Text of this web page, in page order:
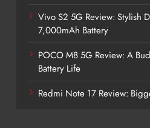
Vivo S2 5G Review: Stylish
7,000mAh Battery
POCO M8 5G Review: A
Battery Life
Redmi Note 17 Review: